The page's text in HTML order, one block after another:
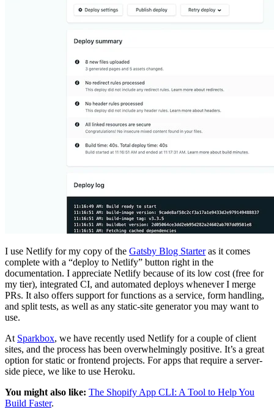
I use Netlify for my copy of the Gatsby Blog Starteras it comes
complete with a “deploy to Netlify” button right in the
documentation. I appreciate Netlify because of its low cost (free for
my tier), integrated CI, and automated deploys whenever I merge
PRs. It also offers support for functions as a service, form handling,
and split tests, as well as any static-site generator you may want to
use.
At Sparkbox, we have recently used Netlify for a couple of client
sites, and the process has been overwhelmingly positive. It’s a great
option for static or frontend projects. For apps that require a server-
side piece, we like to use Heroku.
You might also like: The Shopify App CLI: A Tool to Help You
Build Faster.